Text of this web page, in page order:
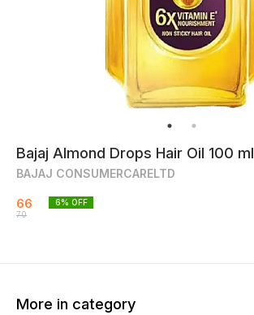
Bajaj Almond Drops Hair Oil 100 ml
BAJAJ CONSUMERCARELTD
66
70
6% OFF
More in category